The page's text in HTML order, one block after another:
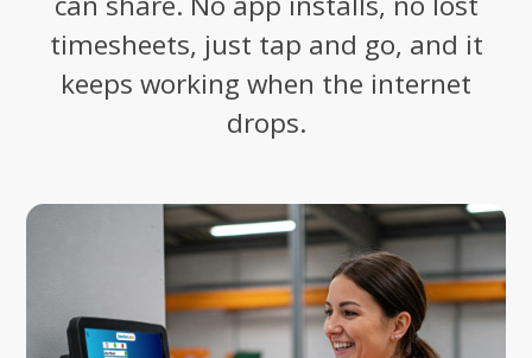
timesheets, just tap and go, and it
keeps working when the internet
drops.